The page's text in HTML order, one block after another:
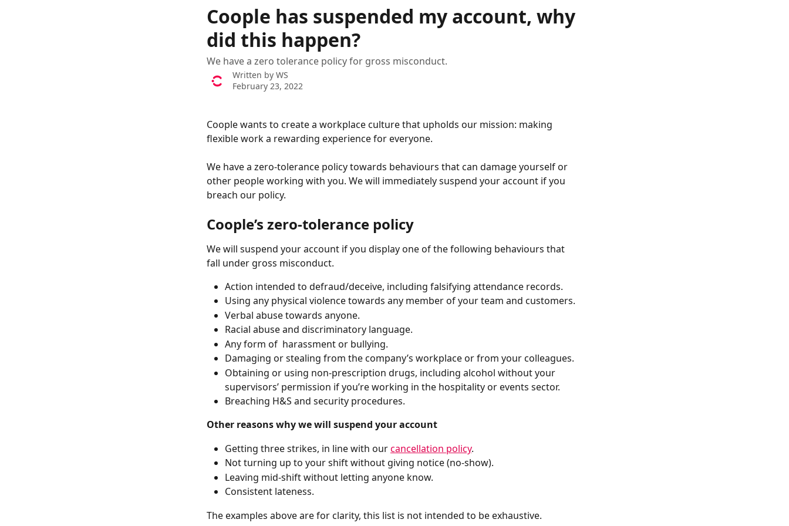
Coople has suspended my account, why
did this happen?
We have a zero tolerance policy for gross misconduct.
Written by WS
February 23, 2022
Coople wants to create a workplace culture that upholds our mission: making
flexible work a rewarding experience for everyone.
We have a zero-tolerance policy towards behaviours that can damage yourself or
other people working with you. We will immediately suspend your account if you
breach our policy.
Coople’s zero-tolerance policy
We will suspend your account if you display one of the following behaviours that
fall under gross misconduct.
Action intended to defraud/deceive, including falsifying attendance records.
Using any physical violence towards any member of your team and customers.
Verbal abuse towards anyone.
Racial abuse and discriminatory language.
Any form of  harassment or bullying.
Damaging or stealing from the company’s workplace or from your colleagues.
Obtaining or using non-prescription drugs, including alcohol without your
supervisors’ permission if you’re working in the hospitality or events sector.
Breaching H&S and security procedures.
Other reasons why we will suspend your account
Getting three strikes, in line with our cancellation policy.
Not turning up to your shift without giving notice (no-show).
Leaving mid-shift without letting anyone know.
Consistent lateness.
The examples above are for clarity, this list is not intended to be exhaustive.